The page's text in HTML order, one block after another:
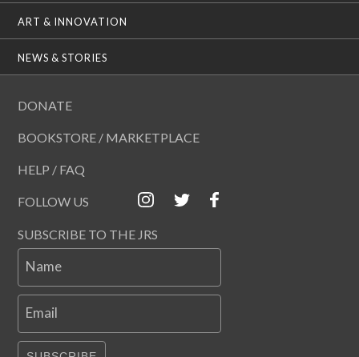
ART & INNOVATION
NEWS & STORIES
DONATE
BOOKSTORE / MARKETPLACE
HELP / FAQ
FOLLOW US
SUBSCRIBE TO THE JRS
Name
Email